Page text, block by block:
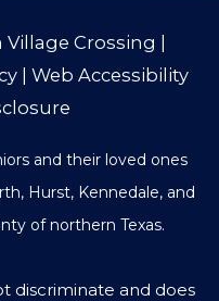
Village Crossing
Web Accessibility
and their loved ones
Hurst, Kennedale, and
of northern Texas.
discriminate and does